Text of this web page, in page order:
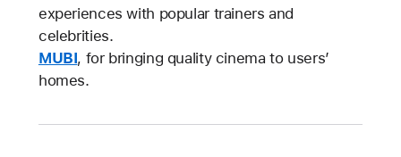
experiences with popular trainers and
celebrities.
MUBI, for bringing quality cinema to users’
homes.